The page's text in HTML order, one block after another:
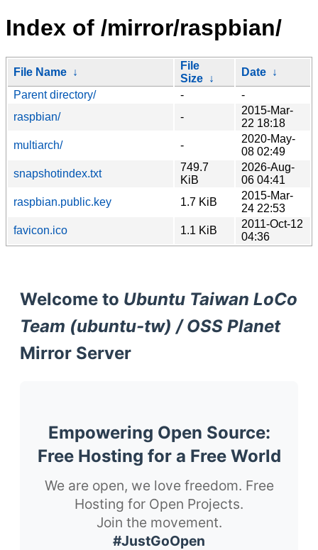
Index of /mirror/raspbian/
File Name ↓
File
Size ↓
Date ↓
Parent directory/
-
-
raspbian/
-
2015-Mar-
22 18:18
multiarch/
-
2020-May-
08 02:49
snapshotindex.txt
749.7
KiB
2026-Aug-
06 04:41
raspbian.public.key
1.7 KiB
2015-Mar-
24 22:53
favicon.ico
1.1 KiB
2011-Oct-12
04:36
Welcome to Ubuntu Taiwan LoCo
Team (ubuntu-tw) / OSS Planet
Mirror Server
Empowering Open Source:
Free Hosting for a Free World
We are open, we love freedom. Free
Hosting for Open Projects.
Join the movement.
#JustGoOpen